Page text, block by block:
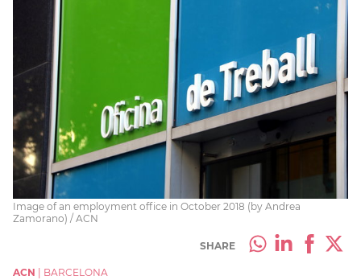
Image of an employment office in October 2018 (by Andrea
Zamorano) / ACN
SHARE
ACN
BARCELONA